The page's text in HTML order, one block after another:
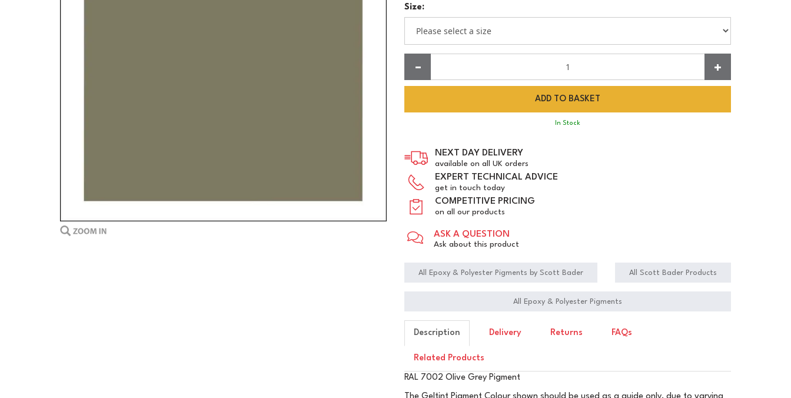
Size:
In Stock
NEXT DAY DELIVERY
available on all UK orders
EXPERT TECHNICAL ADVICE
get in touch today
COMPETITIVE PRICING
on all our products
ASK A QUESTION
Ask about this product
All Epoxy & Polyester Pigments by Scott Bader All Scott Bader Products
All Epoxy & Polyester Pigments
Description Delivery Returns FAQs
Related Products
RAL 7002 Olive Grey Pigment